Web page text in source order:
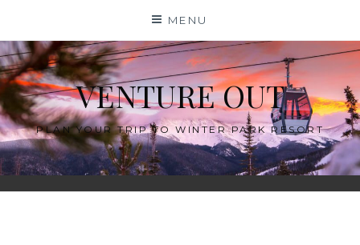
content
MENU
VENTURE OUT
PLAN YOUR TRIP TO WINTER PARK RESORT